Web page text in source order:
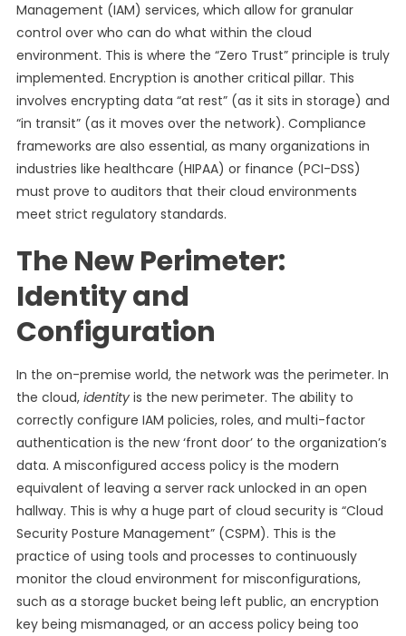
Management (IAM) services, which allow for granular
control over who can do what within the cloud
environment. This is where the “Zero Trust” principle is truly
implemented. Encryption is another critical pillar. This
involves encrypting data “at rest” (as it sits in storage) and
“in transit” (as it moves over the network). Compliance
frameworks are also essential, as many organizations in
industries like healthcare (HIPAA) or finance (PCI-DSS)
must prove to auditors that their cloud environments
meet strict regulatory standards.
The New Perimeter:
Identity and
Configuration
In the on-premise world, the network was the perimeter. In
the cloud, identityis the new perimeter. The ability to
correctly configure IAM policies, roles, and multi-factor
authentication is the new ‘front door’ to the organization’s
data. A misconfigured access policy is the modern
equivalent of leaving a server rack unlocked in an open
hallway. This is why a huge part of cloud security is “Cloud
Security Posture Management” (CSPM). This is the
practice of using tools and processes to continuously
monitor the cloud environment for misconfigurations,
such as a storage bucket being left public, an encryption
key being mismanaged, or an access policy being too